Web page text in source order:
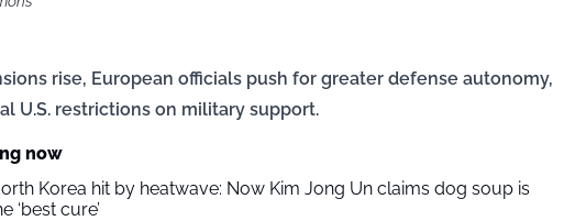
rise, European officials push for greater defense autonomy,
U.S. restrictions on military support.
now
Korea hit by heatwave: Now Kim Jong Un claims dog soup is
‘best cure’